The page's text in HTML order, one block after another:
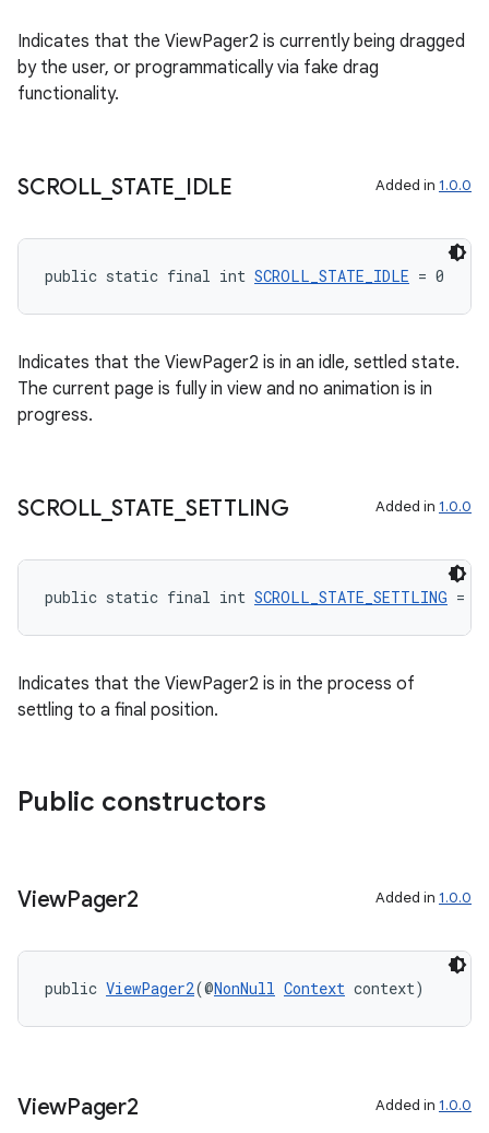
Indicates that the ViewPager2 is currently being dragged
by the user, or programmatically via fake drag
functionality.
SCROLL_STATE IDLE Added in 1.0.0
public static final int SCROLL_STATE_IDLE = 0
Indicates that the ViewPager2 is in an idle, settled state.
The current page is fully in view and no animation is in
progress.
SCROLL_STATE SETTLING Added in 1.0.0
public static final int SCROLL_STATE_SETTLING = 2
Indicates that the ViewPager2 is in the process of
settling to a final position.
Public constructors
ViewPager2 Added in 1.0.0
public ViewPager2(@NonNull Context context)
ViewPager2 Added in 1.0.0